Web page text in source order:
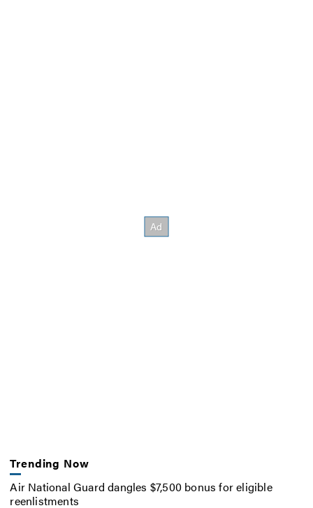
Trending Now
Air National Guard dangles $7,500 bonus for eligible
reenlistments